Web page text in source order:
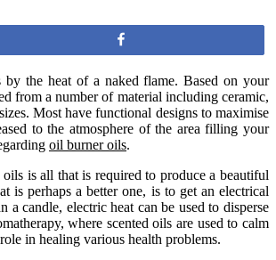
by the heat of a naked flame. Based on your
from a number of material including ceramic,
Most have functional designs to maximise
to the atmosphere of the area filling your
oil burner oils.
is all that is required to produce a beautiful
is perhaps a better one, is to get an electrical
candle, electric heat can be used to disperse
where scented oils are used to calm
in healing various health problems.